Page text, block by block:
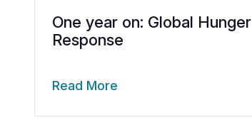
One year on: Global Hunger
Response
Read More